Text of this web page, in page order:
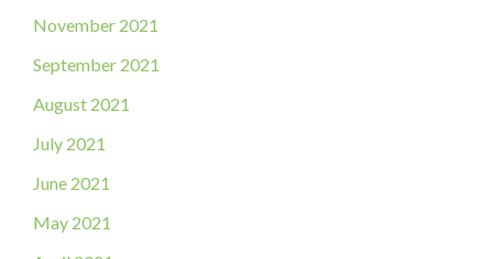
November 2021
September 2021
August 2021
July 2021
June 2021
May 2021